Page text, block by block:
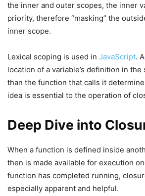
the inner and outer scopes, the inner
priority, therefore “masking” the
inner scope.
Lexical scoping is used in JavaScript.
location of a variable’s definition in
than the function that calls it
idea is essential to the operation of
Deep Dive into
When a function is defined inside
then is made available for execution
function has completed running,
especially apparent and helpful.